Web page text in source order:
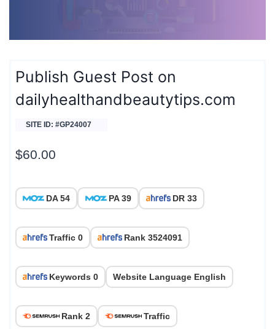
Publish Guest Post on
dailyhealthandbeautytips.com
SITE ID: #GP24007
$60.00
DA 54 PA 39 DR 33
Traffic 0 Rank 3524091
Keywords 0 Website Language English
Rank 2 Traffic